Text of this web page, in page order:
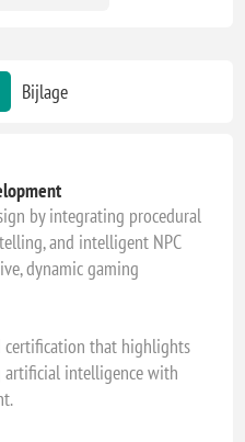
Bijlage
by integrating procedural
and intelligent NPC
dynamic gaming
certification that highlights
intelligence with